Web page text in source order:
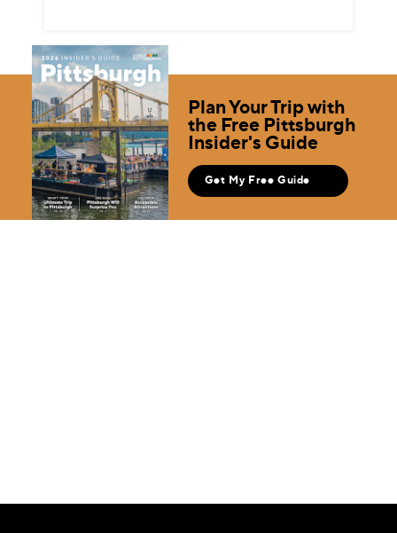
Plan Your Trip with
the Free Pittsburgh
Insider's Guide
Get My Free Guide